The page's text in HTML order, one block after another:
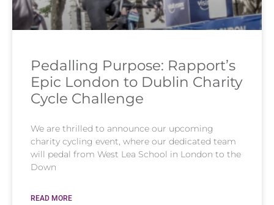
Pedalling Purpose: Rapport’s
Epic London to Dublin Charity
Cycle Challenge
We are thrilled to announce our upcoming
charity cycling event, where our dedicated team
will pedal from West Lea School in London to the
Down
READ MORE